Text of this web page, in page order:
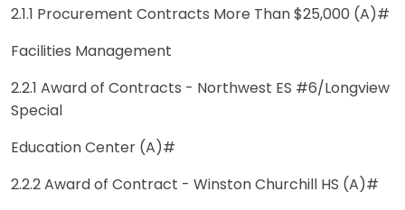
2.1.1 Procurement Contracts More Than $25,000 (A)#
Facilities Management
2.2.1 Award of Contracts - Northwest ES #6/Longview
Special
Education Center (A)#
2.2.2 Award of Contract - Winston Churchill HS (A)#